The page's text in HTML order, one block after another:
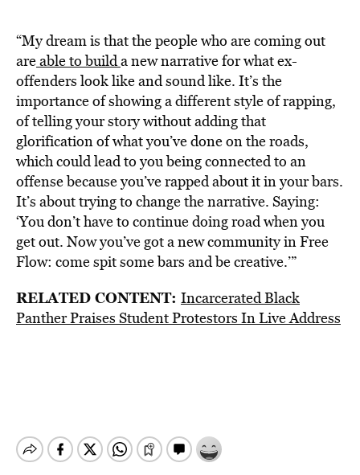
“My dream is that the people who are coming out
areable tobuilda new narrative for what ex-
offenders look like and sound like. It’s the
importance of showing a different style of rapping,
of telling your story without adding that
glorification of what you’ve done on the roads,
which could lead to you being connected to an
offense because you’ve rapped about it in your bars.
It’s about trying to change the narrative. Saying:
‘You don’t have to continue doing road when you
get out. Now you’ve got a new community in Free
Flow: come spit some bars and be creative.’”
RELATED CONTENT: Incarcerated Black
Panther Praises Student Protestors In Live Address